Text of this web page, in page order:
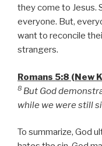
they come to Jesus.
everyone. But,
want to reconcile
strangers.
Romans 5:8 (New
8 But God
while we were still
To summarize, God